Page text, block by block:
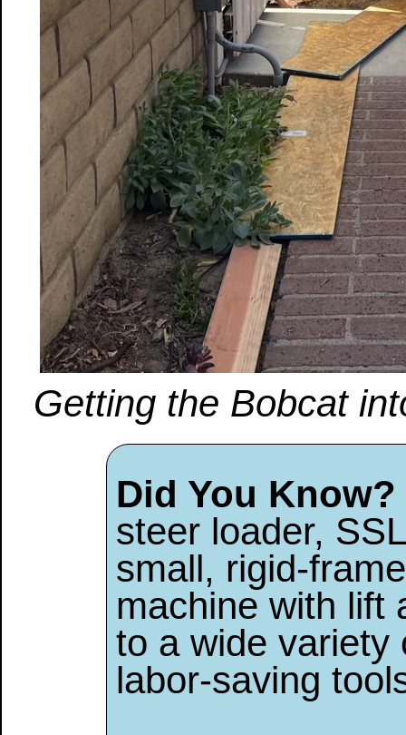
Getting the Bobcat
Did You Know?
steer loader,
small, rigid-
machine with lift
to a wide variety
labor-saving